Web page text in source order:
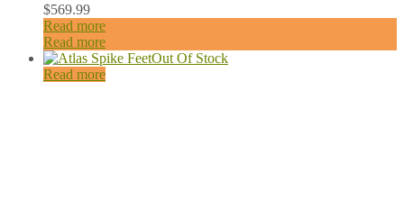
$569.99
Read more
Read more
Out Of Stock
Read more